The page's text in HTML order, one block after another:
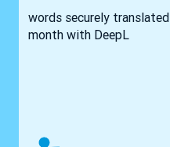
words securely
month with DeepL